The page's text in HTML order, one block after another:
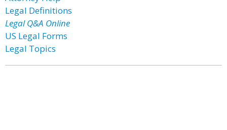
Legal Definitions
Legal Q&A Online
US Legal Forms
Legal Topics